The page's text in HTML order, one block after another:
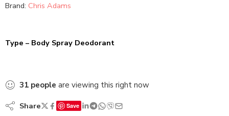
Brand: Chris Adams
Type – Body Spray Deodorant
31 people are viewing this right now
Share Save